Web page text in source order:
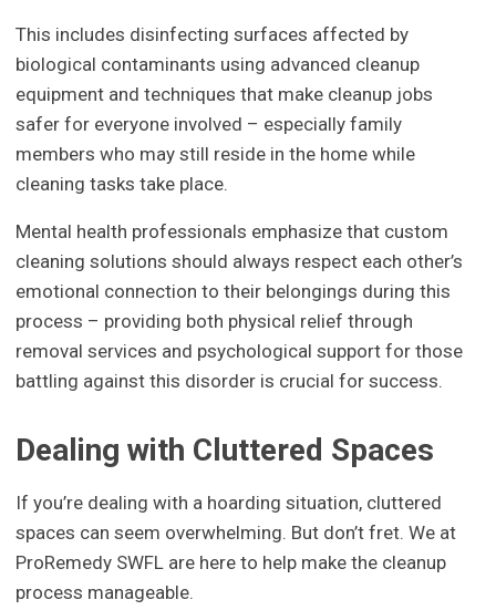
This includes disinfecting surfaces affected by
biological contaminants using advanced cleanup
equipment and techniques that make cleanup jobs
safer for everyone involved – especially family
members who may still reside in the home while
cleaning tasks take place.
Mental health professionals emphasize that custom
cleaning solutions should always respect each other’s
emotional connection to their belongings during this
process – providing both physical relief through
removal services and psychological support for those
battling against this disorder is crucial for success.
Dealing with Cluttered Spaces
If you’re dealing with a hoarding situation, cluttered
spaces can seem overwhelming. But don’t fret. We at
ProRemedy SWFL are here to help make the cleanup
process manageable.